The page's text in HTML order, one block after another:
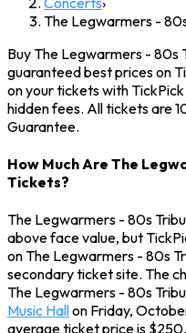
The Legwarmers -
Buy The Legwarmers - 80s
guaranteed best prices on
on your tickets with
hidden fees. All tickets are
Guarantee.
How Much Are The
Tickets?
The Legwarmers - 80s
above face value, but
on The Legwarmers - 80s
secondary ticket site. The
The Legwarmers - 80s
Music Hallon Friday,
average ticket price is